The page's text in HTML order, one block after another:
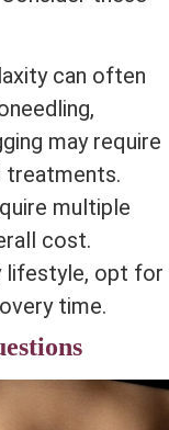
can often
may require
treatments.
multiple
cost.
lifestyle, opt for
time.